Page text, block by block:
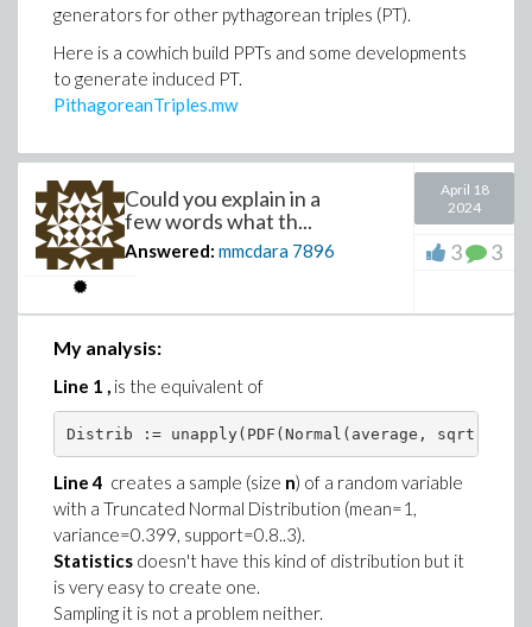
)
Download Proposal_2022.2.mw
A slight improvement where unitary gradients are also
displayed :Proposal_with_gradients.mw
generators for other pythagorean triples (PT).
Here is a cowhich build PPTs and some developments
to generate induced PT.
PithagoreanTriples.mw
Could you explain in a
few words what th...
Answered: mmcdara 7896
April 18
2024
3 3
My analysis:
Line 1 , is the equivalent of
Distrib := unapply(PDF(Normal(average,
Line 4 creates a sample (size n) of a random variable
with a Truncated Normal Distribution (mean=1,
variance=0.399, support=0.8..3).
Statistics doesn't have this kind of distribution but it
is very easy to create one.
Sampling it is not a problem neither.